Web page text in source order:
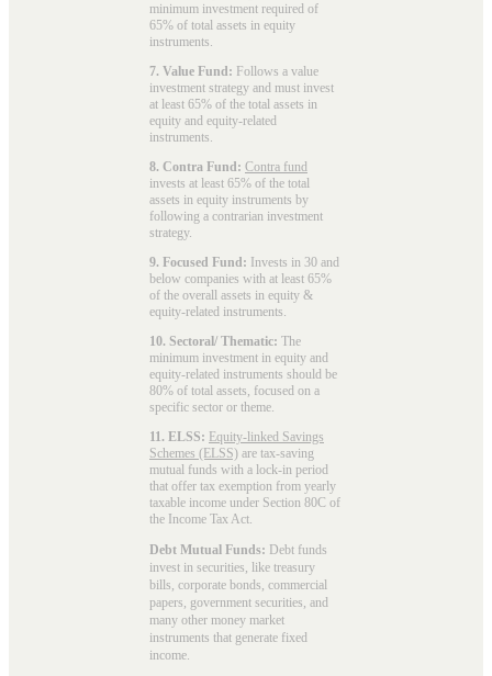
minimum investment required of
65% of total assets in equity
instruments.
7. Value Fund: Follows a value
investment strategy and must invest
at least 65% of the total assets in
equity and equity-related
instruments.
8. Contra Fund: Contra fund
invests at least 65% of the total
assets in equity instruments by
following a contrarian investment
strategy.
9. Focused Fund: Invests in 30 and
below companies with at least 65%
of the overall assets in equity &
equity-related instruments.
10. Sectoral/ Thematic: The
minimum investment in equity and
equity-related instruments should be
80% of total assets, focused on a
specific sector or theme.
11. ELSS: Equity-linked Savings
Schemes (ELSS) are tax-saving
mutual funds with a lock-in period
that offer tax exemption from yearly
taxable income under Section 80C of
the Income Tax Act.
Debt Mutual Funds: Debt funds
invest in securities, like treasury
bills, corporate bonds, commercial
papers, government securities, and
many other money market
instruments that generate fixed
income.